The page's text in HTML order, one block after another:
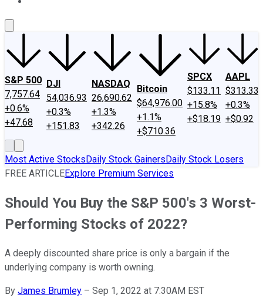
S&P 500
7,757.64
+0.6%
+47.68
DJI
54,036.93
+0.3%
+151.83
NASDAQ
26,690.62
+1.3%
+342.26
Bitcoin
$64,976.00
+1.1%
+$710.36
SPCX
$133.11
+15.8%
+$18.19
AAPL
$313.33
+0.3%
+$0.92
Most Active StocksDaily Stock GainersDaily Stock Losers
FREE ARTICLEExplore Premium Services
Should You Buy the S&P 500's 3 Worst-
Performing Stocks of 2022?
A deeply discounted share price is only a bargain if the
underlying company is worth owning.
By James Brumley – Sep 1, 2022 at 7:30AM EST